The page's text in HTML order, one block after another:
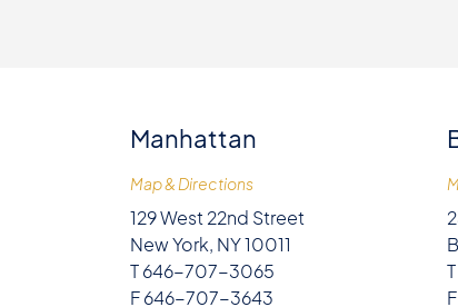
Manhattan
Map & Directions
129 West 22nd Street
New York, NY 10011
T 646-707-3065
F 646-707-3643